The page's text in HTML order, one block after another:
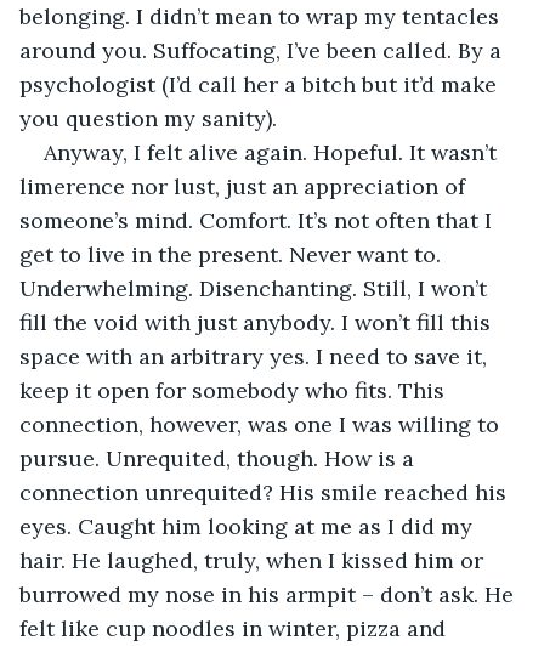
belonging. I didn’t mean to wrap my tentacles
around you. Suffocating, I’ve been called. By a
psychologist (I’d call her a bitch but it’d make
you question my sanity).
Anyway, I felt alive again. Hopeful. It wasn’t
limerence nor lust, just an appreciation of
someone’s mind. Comfort. It’s not often that I
get to live in the present. Never want to.
Underwhelming. Disenchanting. Still, I won’t
fill the void with just anybody. I won’t fill this
space with an arbitrary yes. I need to save it,
keep it open for somebody who fits. This
connection, however, was one I was willing to
pursue. Unrequited, though. How is a
connection unrequited? His smile reached his
eyes. Caught him looking at me as I did my
hair. He laughed, truly, when I kissed him or
burrowed my nose in his armpit – don’t ask. He
felt like cup noodles in winter, pizza and